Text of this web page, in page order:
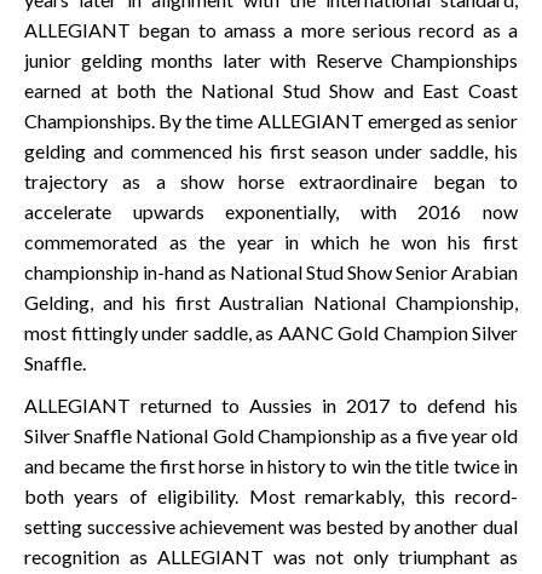
ALLEGIANT began to amass a more serious record as a
junior gelding months later with Reserve Championships
earned at both the National Stud Show and East Coast
Championships. By the time ALLEGIANT emerged as senior
gelding and commenced his first season under saddle, his
trajectory as a show horse extraordinaire began to
accelerate upwards exponentially, with 2016 now
commemorated as the year in which he won his first
championship in-hand as National Stud Show Senior Arabian
Gelding, and his first Australian National Championship,
most fittingly under saddle, as AANC Gold Champion Silver
Snaffle.
ALLEGIANT returned to Aussies in 2017 to defend his
Silver Snaffle National Gold Championship as a five year old
and became the first horse in history to win the title twice in
both years of eligibility. Most remarkably, this record-
setting successive achievement was bested by another dual
recognition as ALLEGIANT was not only triumphant as